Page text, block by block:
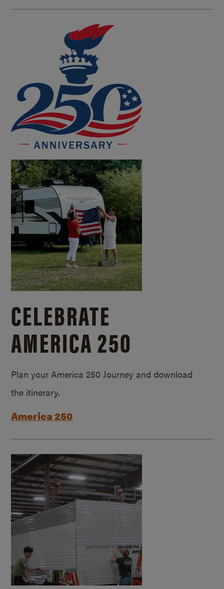
CELEBRATE
AMERICA 250
Plan your America 250 Journey and download
the itinerary.
America 250